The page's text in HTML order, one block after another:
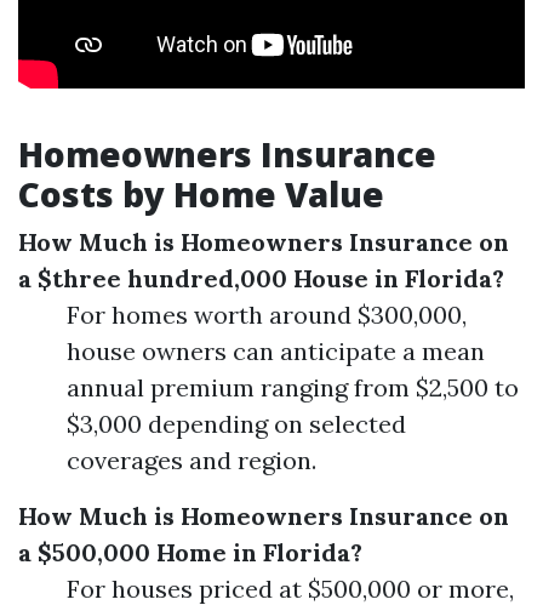
Homeowners Insurance
Costs by Home Value
How Much is Homeowners Insurance on
a $three hundred,000 House in Florida?
For homes worth around $300,000,
house owners can anticipate a mean
annual premium ranging from $2,500 to
$3,000 depending on selected
coverages and region.
How Much is Homeowners Insurance on
a $500,000 Home in Florida?
For houses priced at $500,000 or more,